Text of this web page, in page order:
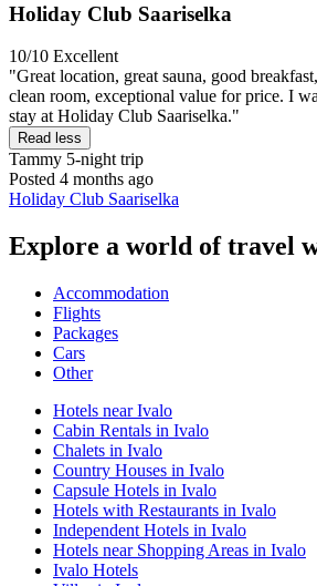
Holiday Club Saariselka
10/10 Excellent
"Great location, great sauna, good
clean room, exceptional value for price. I
stay at Holiday Club Saariselka."
Read less
Tammy 5-night trip
Posted 4 months ago
Holiday Club Saariselka
Explore a world of travel
Accommodation
Flights
Packages
Cars
Other
Hotels near Ivalo
Cabin Rentals in Ivalo
Chalets in Ivalo
Country Houses in Ivalo
Capsule Hotels in Ivalo
Hotels with Restaurants in Ivalo
Independent Hotels in Ivalo
Hotels near Shopping Areas in Ivalo
Ivalo Hotels